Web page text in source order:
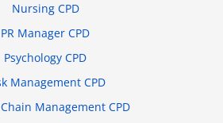
Nursing CPD
PR Manager CPD
Psychology CPD
Management CPD
Management CPD